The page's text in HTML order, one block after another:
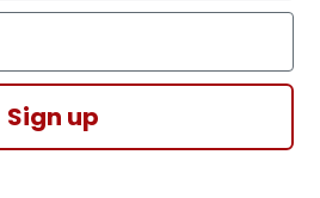
Sign up